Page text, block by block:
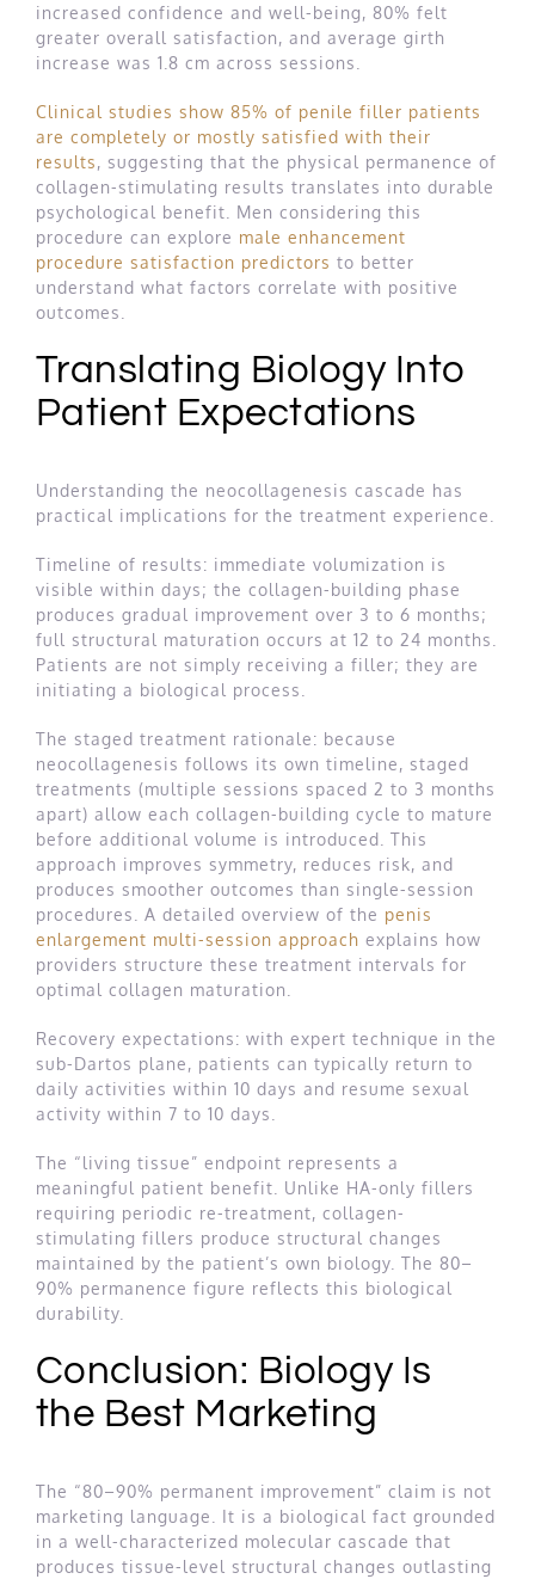
increased confidence and well-being, 80% felt
greater overall satisfaction, and average girth
increase was 1.8 cm across sessions.
Clinical studies show 85% of penile filler patients
are completely or mostly satisfied with their
results, suggesting that the physical permanence of
collagen-stimulating results translates into durable
psychological benefit. Men considering this
procedure can explore male enhancement
procedure satisfaction predictors to better
understand what factors correlate with positive
outcomes.
Translating Biology Into
Patient Expectations
Understanding the neocollagenesis cascade has
practical implications for the treatment experience.
Timeline of results: immediate volumization is
visible within days; the collagen-building phase
produces gradual improvement over 3 to 6 months;
full structural maturation occurs at 12 to 24 months.
Patients are not simply receiving a filler; they are
initiating a biological process.
The staged treatment rationale: because
neocollagenesis follows its own timeline, staged
treatments (multiple sessions spaced 2 to 3 months
apart) allow each collagen-building cycle to mature
before additional volume is introduced. This
approach improves symmetry, reduces risk, and
produces smoother outcomes than single-session
procedures. A detailed overview of the penis
enlargement multi-session approach explains how
providers structure these treatment intervals for
optimal collagen maturation.
Recovery expectations: with expert technique in the
sub-Dartos plane, patients can typically return to
daily activities within 10 days and resume sexual
activity within 7 to 10 days.
The “living tissue” endpoint represents a
meaningful patient benefit. Unlike HA-only fillers
requiring periodic re-treatment, collagen-
stimulating fillers produce structural changes
maintained by the patient’s own biology. The 80–
90% permanence figure reflects this biological
durability.
Conclusion: Biology Is
the Best Marketing
The “80–90% permanent improvement” claim is not
marketing language. It is a biological fact grounded
in a well-characterized molecular cascade that
produces tissue-level structural changes outlasting